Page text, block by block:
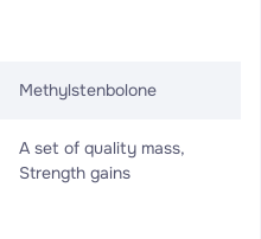
Methylstenbolone
A set of quality mass,
Strength gains